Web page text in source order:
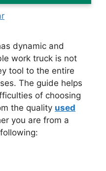
dynamic and
work truck is not
tool to the entire
The guide helps
of choosing
the quality used
you are from a